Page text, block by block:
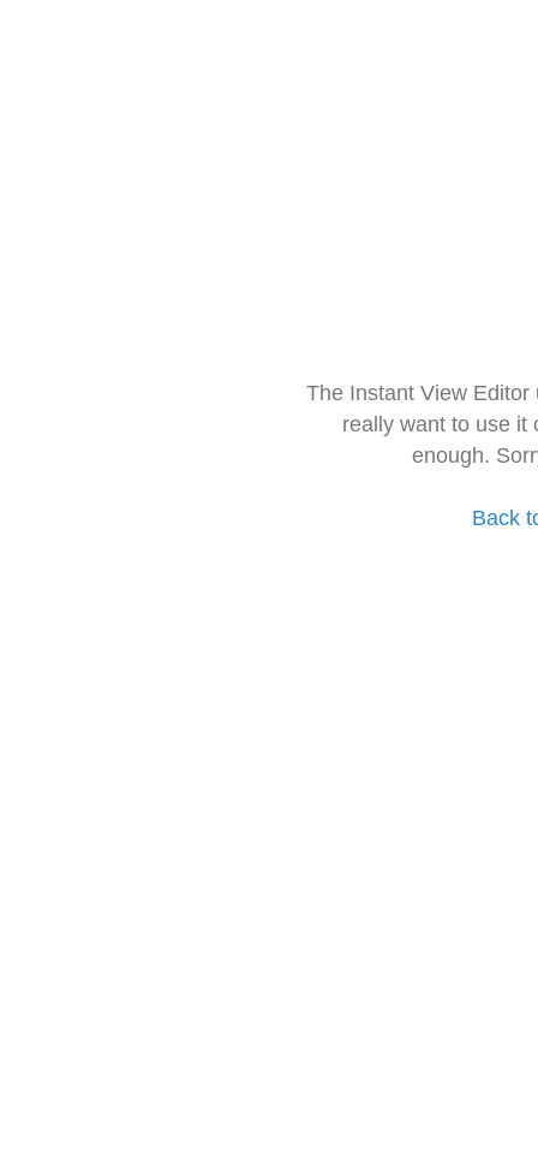
The Instant View
really want to use it
enough.
Back